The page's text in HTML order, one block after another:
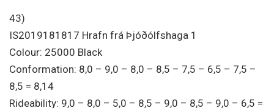
43)
IS2019181817 Hrafn frá Þjóðólfshaga 1
Colour: 25000 Black
Conformation: 8,0 – 9,0 – 8,0 – 8,5 – 7,5 – 6,5 – 7,5 –
8,5 = 8,14
Rideability: 9,0 – 8,0 – 5,0 – 8,5 – 9,0 – 8,5 – 9,0 – 6,5 =